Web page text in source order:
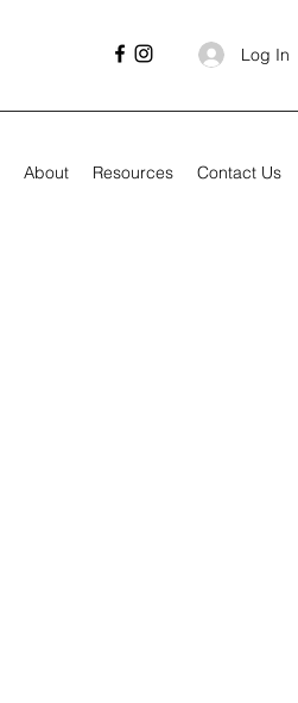
Log In
About Resources Contact Us